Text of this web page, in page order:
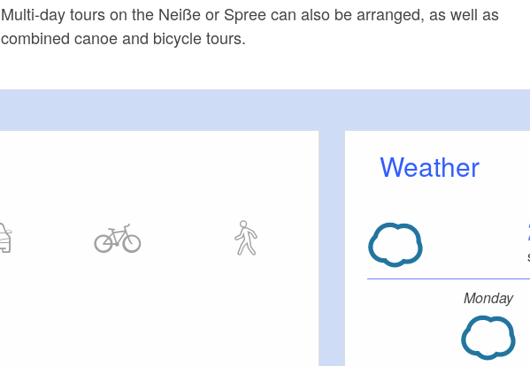
Multi-day tours on the Neiße or Spree can also be arranged, as well as
combined canoe and bicycle tours.
Weather
Monday